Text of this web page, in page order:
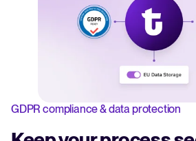
GDPR compliance & data protection